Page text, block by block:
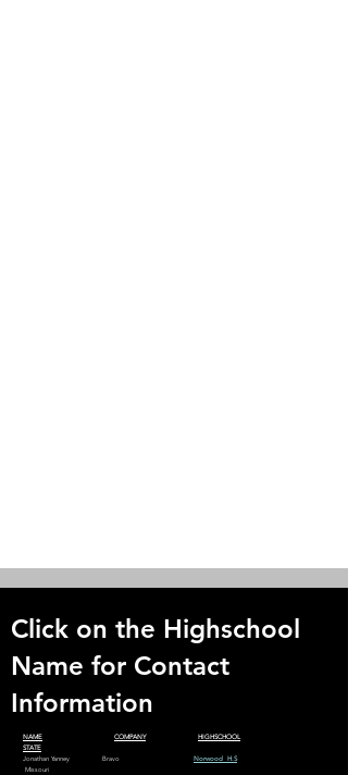
Click on the Highschool
Name for Contact
Information
NAME COMPANY
HIGHSCHOOL
STATE
Jonathan Yanney Bravo Norwood H.S
Missouri